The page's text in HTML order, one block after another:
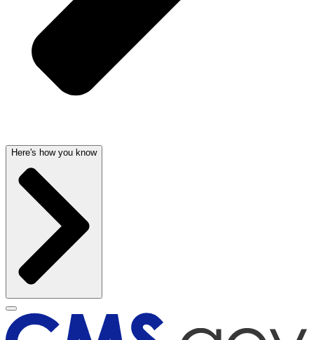
Here's how you know